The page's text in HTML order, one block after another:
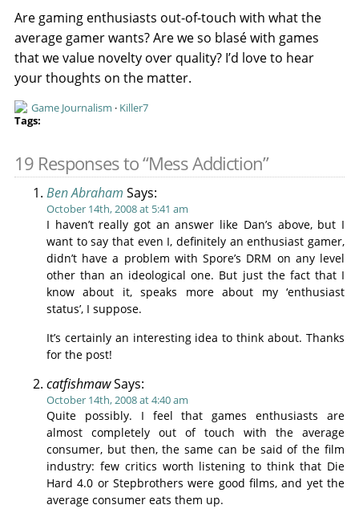
Are gaming enthusiasts out-of-touch with what the
average gamer wants? Are we so blasé with games
that we value novelty over quality? I’d love to hear
your thoughts on the matter.
Game Journalism · Killer7
19 Responses to “Mess Addiction”
Ben Abraham Says:
October 14th, 2008 at 5:41 am
I haven’t really got an answer like Dan’s above, but I
want to say that even I, definitely an enthusiast gamer,
didn’t have a problem with Spore’s DRM on any level
other than an ideological one. But just the fact that I
know about it, speaks more about my ‘enthusiast
status’, I suppose.
It’s certainly an interesting idea to think about. Thanks
for the post!
catfishmawSays:
October 14th, 2008 at 4:40 am
Quite possibly. I feel that games enthusiasts are
almost completely out of touch with the average
consumer, but then, the same can be said of the film
industry: few critics worth listening to think that Die
Hard 4.0 or Stepbrothers were good films, and yet the
average consumer eats them up.